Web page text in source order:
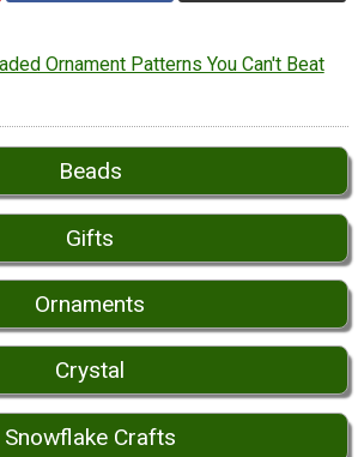
Ornament Patterns You Can't Beat
Beads
Gifts
Ornaments
Crystal
Snowflake Crafts